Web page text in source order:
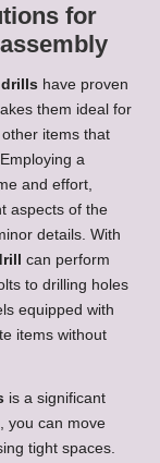
for
have proven
them ideal for
items that
a
and effort,
aspects of the
details. With
can perform
to drilling holes
equipped with
items without
is a significant
you can move
tight spaces.